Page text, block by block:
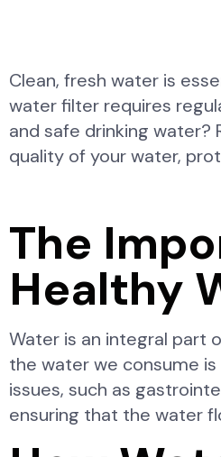
Clean, fresh water is
water filter requires
and safe drinking water?
quality of your water,
The
Healthy
Water is an integral part
the water we consume
issues, such as
ensuring that the water